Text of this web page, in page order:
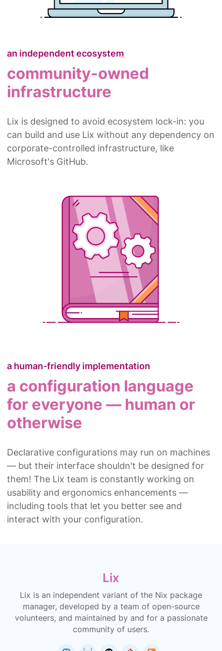
an independent ecosystem
community-owned
infrastructure
Lix is designed to avoid ecosystem lock-in: you
can build and use Lix without any dependency on
corporate-controlled infrastructure, like
Microsoft's GitHub.
a human-friendly implementation
a configuration language
for everyone — human or
otherwise
Declarative configurations may run on machines
— but their interface shouldn't be designed for
them! The Lix team is constantly working on
usability and ergonomics enhancements —
including tools that let you better see and
interact with your configuration.
Lix
Lix is an independent variant of the Nix package
manager, developed by a team of open-source
volunteers, and maintained by and for a passionate
community of users.